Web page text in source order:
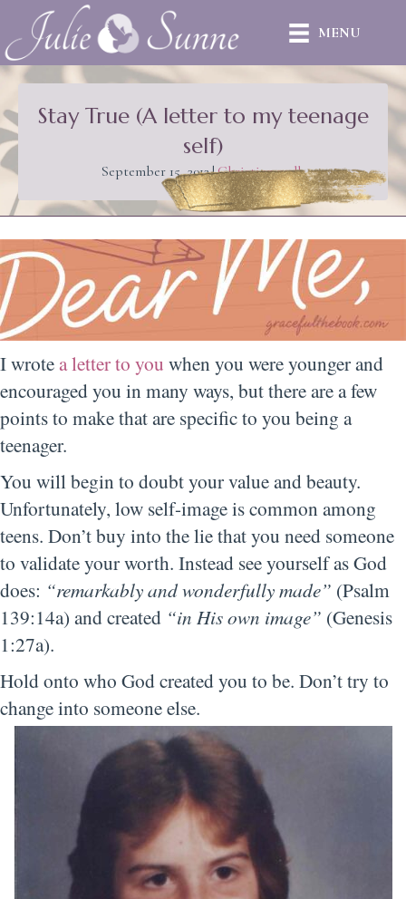
MENU
Stay True (A letter to my teenage
self)
September 15, 2012|Christian walk
I wrotea letter to you when you were younger and
encouraged you in many ways, but there are a few
points to make that are specific to you being a
teenager.
You will begin to doubt your value and beauty.
Unfortunately, low self-image is common among
teens. Don’t buy into the lie that you need someone
to validate your worth. Instead see yourself as God
does: “remarkably and wonderfully made” (Psalm
139:14a) and created “in His own image” (Genesis
1:27a).
Hold onto who God created you to be. Don’t try to
change into someone else.